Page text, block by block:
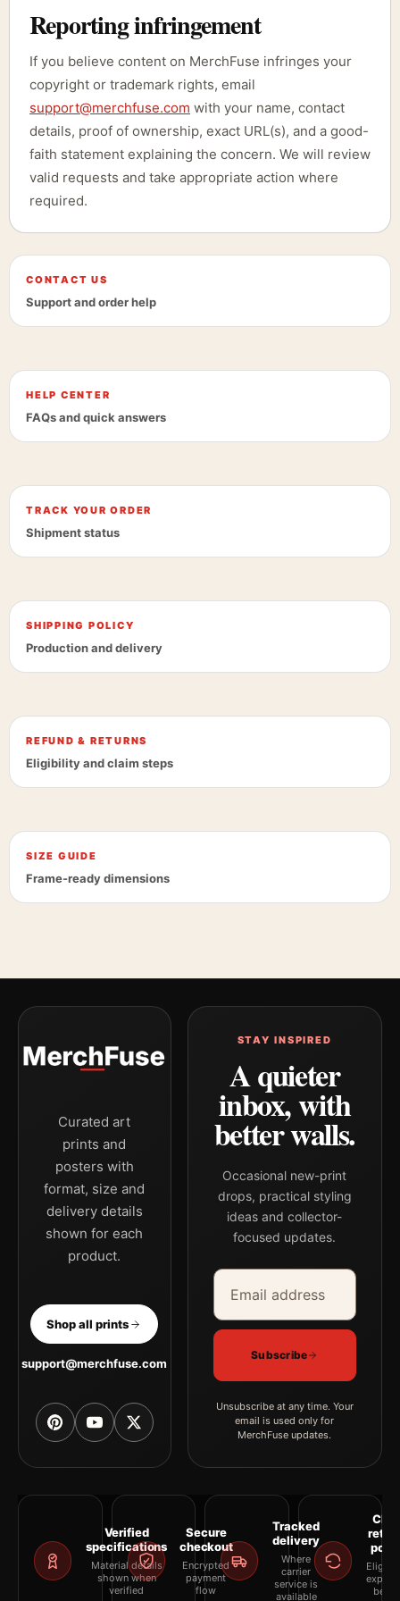
Reporting infringement
If you believe content on MerchFuse infringes your
copyright or trademark rights, email
support@merchfuse.com with your name, contact
details, proof of ownership, exact URL(s), and a good-
faith statement explaining the concern. We will review
valid requests and take appropriate action where
required.
CONTACT US
Support and order help
HELP CENTER
FAQs and quick answers
TRACK YOUR ORDER
Shipment status
SHIPPING POLICY
Production and delivery
REFUND & RETURNS
Eligibility and claim steps
SIZE GUIDE
Frame-ready dimensions
Curated art
prints and
posters with
format, size and
delivery details
shown for each
product.
Shop all prints
support@merchfuse.com
STAY INSPIRED
A quieter
inbox, with
better walls.
Occasional new-print
drops, practical styling
ideas and collector-
focused updates.
Email address
Company
Subscribe
Unsubscribe at any time. Your
email is used only for
MerchFuse updates.
Verified
specifications
Material details
shown when
verified
Secure
checkout
Encrypted
payment
flow
Tracked
delivery
Where
carrier
service is
available